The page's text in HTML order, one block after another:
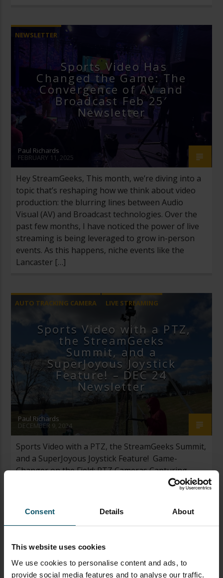
Consent Details About
This website uses cookies
We use cookies to personalise content and ads, to
provide social media features and to analyse our traffic.
NEWSLETTER
Sports Video Has
Changed the Game: The
Convergence of AV and
Broadcast Feb 25′
Newsletter
Paul Richards
FEBRUARY 11, 2025
Hey StreamGeeks, This month, we’re diving into a
topic that’s reshaping how we think about video
production: the blurring lines between Audio
Visual (AV) and Broadcast technologies. Over the
past few months, I have noticed the power of live
streaming is being leveraged to grow in-person
events. As this happens, niche events like the
Lancaster […]
AUTO TRACKING CAMERA
LIVE STREAMING
Sports Video with a PTZ,
the StreamGeeks
Summit, and a
SuperJoyous Joystick
Feature! – DEC 24
Newsletter
Paul Richards
DECEMBER 9, 2024
Sports Video with a PTZ, the StreamGeeks Summit,
and a SuperJoyous Joystick Feature! Game-
Changer on the Field: PTZ Cameras Capturing
Sports I recorded a three-game soccer tournament
opened my war-chest of streaming gear and